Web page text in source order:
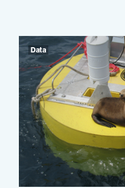
Data